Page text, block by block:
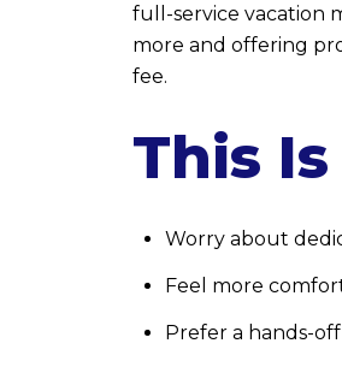
full-service vacation
more and offering
fee.
This
Worry about
Feel more
Prefer a hands-